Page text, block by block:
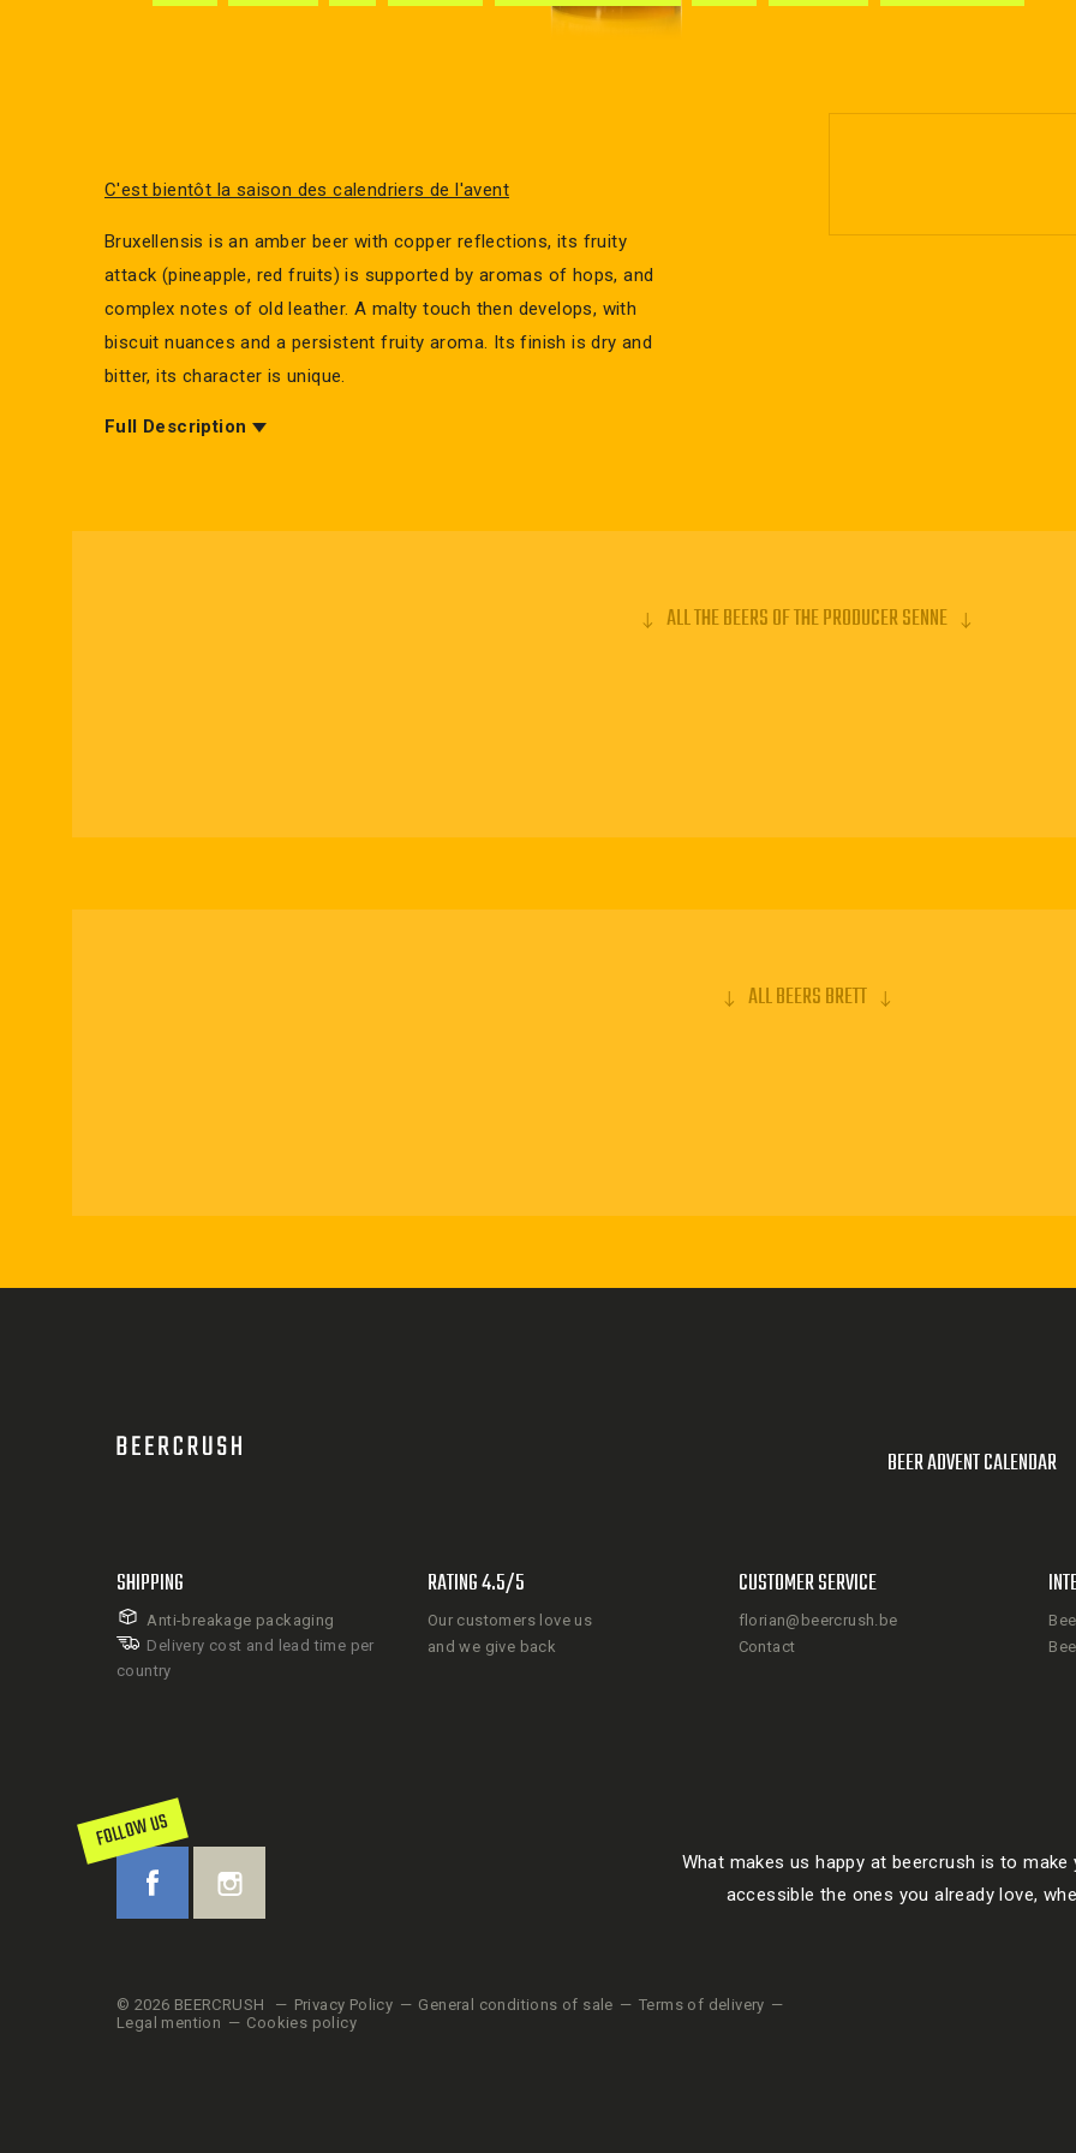
C'est bientôt la saison des calendriers de l'avent
Bruxellensis is an amber beer with copper reflections, its fruity
attack (pineapple, red fruits) is supported by aromas of hops, and
complex notes of old leather. A malty touch then develops, with
biscuit nuances and a persistent fruity aroma. Its finish is dry and
bitter, its character is unique.
Full Description
ALL THE BEERS OF THE PRODUCER SENNE
ALL BEERS BRETT
BEER ADVENT CALENDAR
SHIPPING
Anti-breakage packaging
Delivery cost and lead time per
country
RATING 4.5/5
Our customers love us
and we give back
CUSTOMER SERVICE
florian@beercrush.be
Contact
FOLLOW US
What makes us happy at beercrush is to
accessible the ones you already love,
© 2026 BEERCRUSH Privacy Policy General conditions of sale
Terms of delivery
Legal mention
Cookies policy